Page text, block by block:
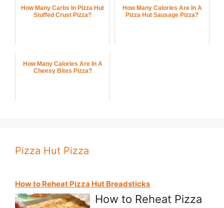
How Many Carbs In Pizza Hut
Stuffed Crust Pizza?
How Many Calories Are In A
Pizza Hut Sausage Pizza?
How Many Calories Are In A
Cheesy Bites Pizza?
Pizza Hut Pizza
How to Reheat Pizza Hut Breadsticks
How to Reheat Pizza